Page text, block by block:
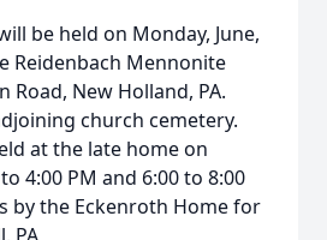
be held on Monday, June,
Reidenbach Mennonite
Road, New Holland, PA.
church cemetery.
at the late home on
4:00 PM and 6:00 to 8:00
by the Eckenroth Home for